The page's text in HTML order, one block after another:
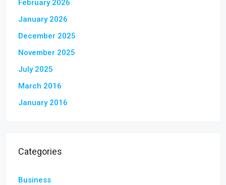
February 2026
January 2026
December 2025
November 2025
July 2025
March 2016
January 2016
Categories
Business